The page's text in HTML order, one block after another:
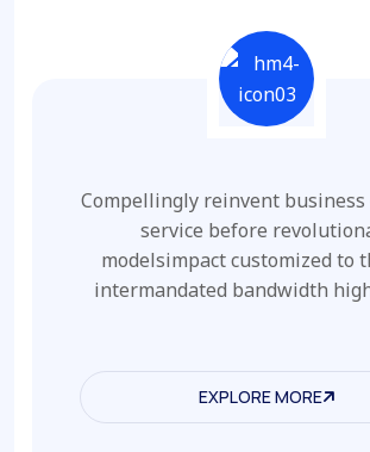
Compellingly reinvent business
service before
modelsimpact customized to
intermandated bandwidth
EXPLORE MORE
EXPLORE MORE